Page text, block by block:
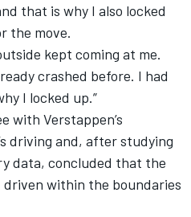
that is why I also locked
the move.
kept coming at me.
crashed before. I had
I locked up.”
with Verstappen’s
driving and, after studying
data, concluded that the
within the boundaries